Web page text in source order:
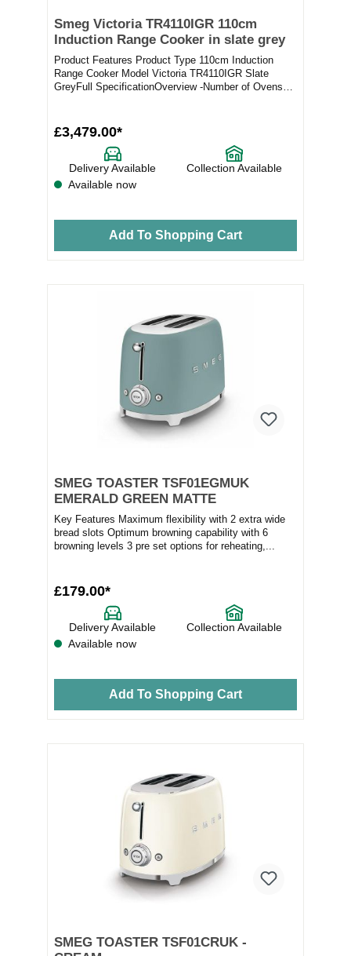
Smeg Victoria TR4110IGR 110cm
Induction Range Cooker in slate grey
Product Features Product Type 110cm Induction
Range Cooker Model Victoria TR4110IGR Slate
GreyFull SpecificationOverview -Number of Ovens
£3,479.00*
Delivery Available
Collection Available
Available now
Add To Shopping Cart
SMEG TOASTER TSF01EGMUK
EMERALD GREEN MATTE
Key Features Maximum flexibility with 2 extra wide
bread slots Optimum browning capability with 6
browning levels 3 pre set options for reheating,...
£179.00*
Delivery Available
Collection Available
Available now
Add To Shopping Cart
SMEG TOASTER TSF01CRUK -